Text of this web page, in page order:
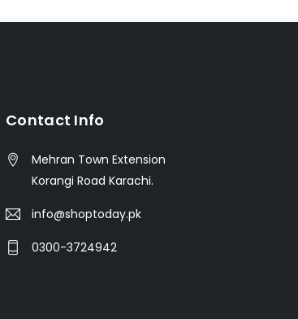
Contact Info
Mehran Town Extension
Korangi Road Karachi.
info@shoptoday.pk
0300-3724942